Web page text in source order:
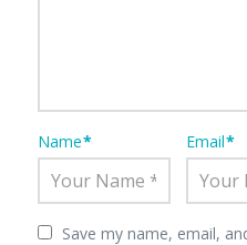
Name* Email*
Save my name, email,